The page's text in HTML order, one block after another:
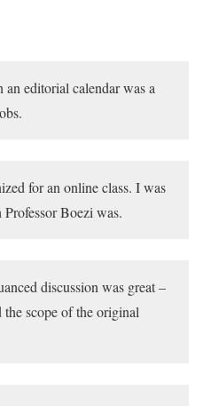
editorial calendar was a
for an online class. I was
Boezi was.
discussion was great –
scope of the original